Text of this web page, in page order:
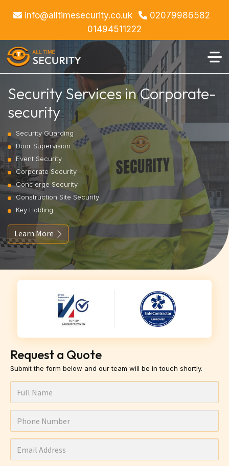
info@alltimesecurity.co.uk
02079986582
01494511222
Security Services in Corporate-
security
Security Guarding
Door Supervision
Event Security
Corporate Security
Concierge Security
Construction Site Security
Key Holding
Learn More
Request a Quote
Submit the form below and our team will be in touch shortly.